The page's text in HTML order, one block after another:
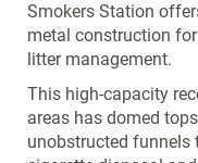
Smokers Station
metal construction
litter management.
This high-capacity
areas has domed
unobstructed funnels